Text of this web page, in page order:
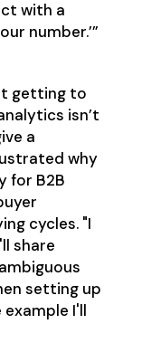
with a
number.’”
getting to
isn’t
a
why
for B2B
cycles. "I
share
setting up
I'll